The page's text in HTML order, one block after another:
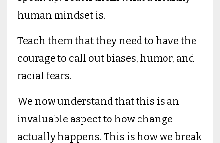
human mindset is.
Teach them that they need to have the
courage to call out biases, humor, and
racial fears.
We now understand that this is an
invaluable aspect to how change
actually happens. This is how we break